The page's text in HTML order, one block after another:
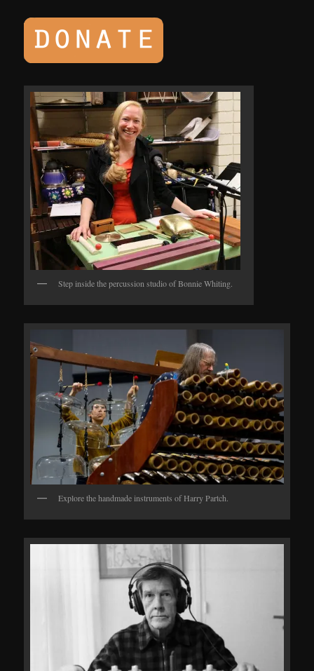
Step inside the percussion studio of Bonnie Whiting.
Explore the handmade instruments of Harry Partch.